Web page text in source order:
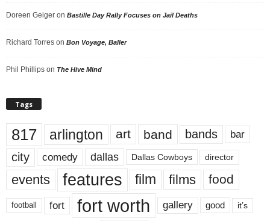
Doreen Geiger on Bastille Day Rally Focuses on Jail Deaths
Richard Torres on Bon Voyage, Baller
Phil Phillips on The Hive Mind
Tags
817 arlington art band bands bar
city comedy dallas Dallas Cowboys director
events features film films food
football fort fort worth gallery good it’s